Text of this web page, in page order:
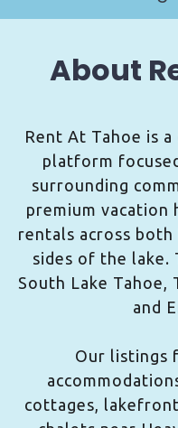
About
Rent At Tahoe is
platform
surrounding
premium vacation
rentals across both
sides of the lake.
South Lake Tahoe,
and
Our listings
cottages,